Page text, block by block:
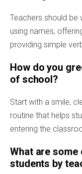
Teachers should be
using names,
providing simple
How do you
of school?
Start with a smile,
routine that helps
entering the
What are
students by